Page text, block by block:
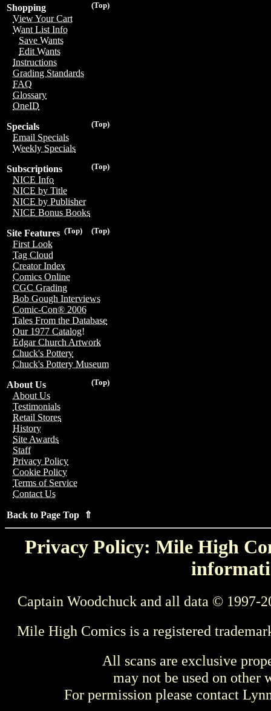
(Top)
Shopping
View Your Cart
Want List Info
Save Wants
Edit Wants
Instructions
Grading Standards
FAQ
Glossary
OneID
(Top)
Specials
Email Specials
Weekly Specials
(Top)
Subscriptions
NICE Info
NICE by Title
NICE by Publisher
NICE Bonus Books
(Top)
(Top)
Site Features
First Look
Tag Cloud
Creator Index
Comics Online
CGC Grading
Bob Gough Interviews
Comic-Con® 2006
Tales From the Database
Our 1977 Catalog!
Edgar Church Artwork
Chuck's Pottery
Chuck's Pottery Museum
(Top)
About Us
About Us
Testimonials
Retail Stores
History
Site Awards
Staff
Privacy Policy
Cookie Policy
Terms of Service
Contact Us
Back to Page Top ⇑
Privacy Policy: Mile High
Captain Woodchuck and all data © 1997-
Mile High Comics is a registered
All scans are exclusive
may not be used on other
For permission please contact